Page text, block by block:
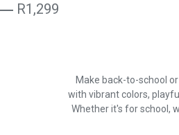
R1,299
Make back-to-school
with vibrant colors,
Whether it's for school,